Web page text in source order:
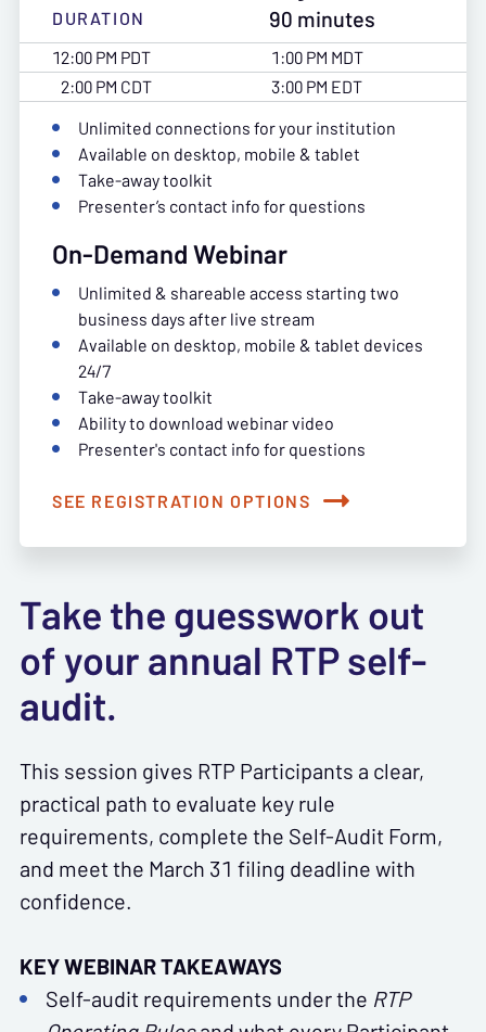
DURATION
90 minutes
12:00 PM PDT
1:00 PM MDT
2:00 PM CDT
3:00 PM EDT
Unlimited connections for your institution
Available on desktop, mobile & tablet
Take-away toolkit
Presenter’s contact info for questions
On-Demand Webinar
Unlimited & shareable access starting two
business days after live stream
Available on desktop, mobile & tablet devices
24/7
Take-away toolkit
Ability to download webinar video
Presenter's contact info for questions
SEE REGISTRATION OPTIONS
Take the guesswork out
of your annual RTP self-
audit.
This session gives RTP Participants a clear,
practical path to evaluate key rule
requirements, complete the Self-Audit Form,
and meet the March 31 filing deadline with
confidence.
KEY WEBINAR TAKEAWAYS
Self-audit requirements under the RTP